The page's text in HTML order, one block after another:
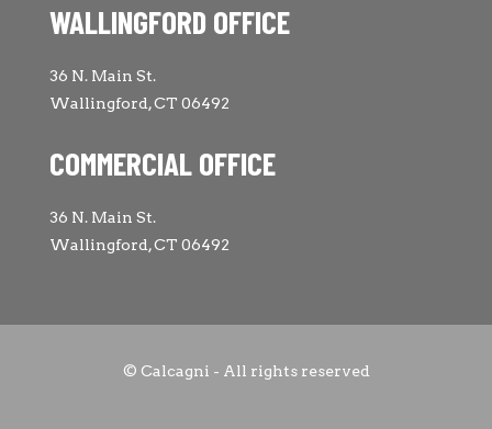
WALLINGFORD OFFICE
36 N. Main St.
Wallingford, CT 06492
COMMERCIAL OFFICE
36 N. Main St.
Wallingford, CT 06492
© Calcagni - All rights reserved